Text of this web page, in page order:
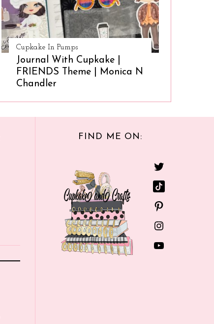
Cupkake In Pumps
Journal With Cupkake |
FRIENDS Theme | Monica N
Chandler
FIND ME ON: